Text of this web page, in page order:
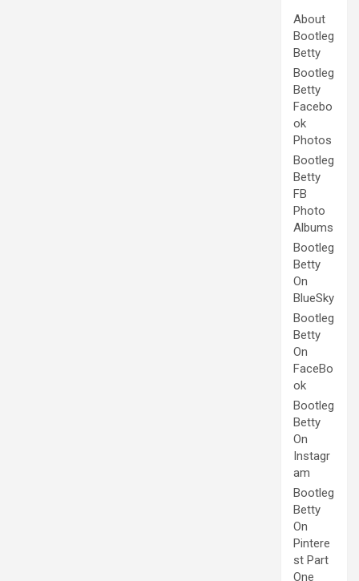
About
Bootleg
Betty
Bootleg
Betty
Facebo
ok
Photos
Bootleg
Betty
FB
Photo
Albums
Bootleg
Betty
On
BlueSky
Bootleg
Betty
On
FaceBo
ok
Bootleg
Betty
On
Instagr
am
Bootleg
Betty
On
Pintere
st Part
One